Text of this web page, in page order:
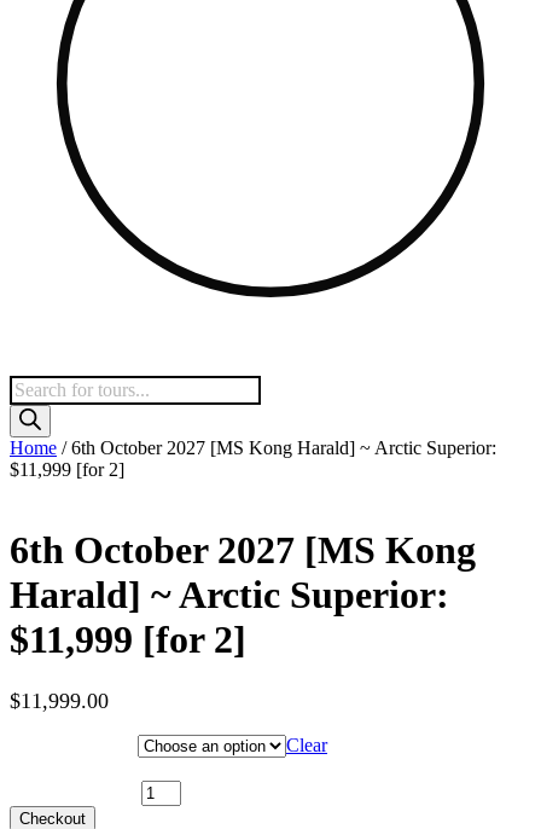
Products
search
Home / 6th October 2027 [MS Kong Harald] ~ Arctic Superior:
$11,999 [for 2]
6th October 2027 [MS Kong
Harald] ~ Arctic Superior:
$11,999 [for 2]
$11,999.00
Clear
Checkout